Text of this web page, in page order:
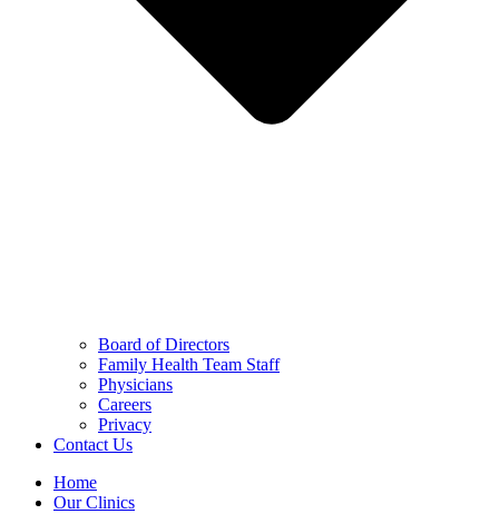
Board of Directors
Family Health Team Staff
Physicians
Careers
Privacy
Contact Us
Home
Our Clinics